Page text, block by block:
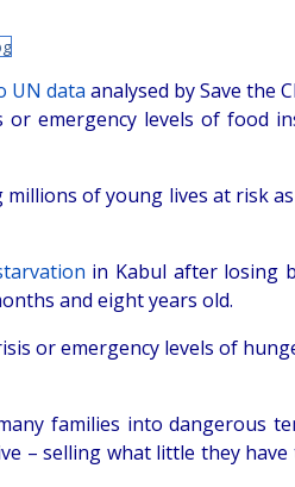
UN data analysed by Save the
or emergency levels of food
of young lives at risk
in Kabul after losing
and eight years old.
or emergency levels of
families into dangerous
– selling what little they